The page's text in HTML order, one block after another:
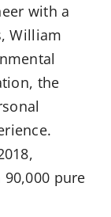
with a
William
the
pure